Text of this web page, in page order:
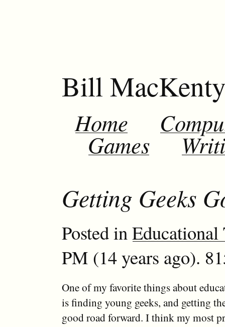
Bill
Home
Games
Getting Geeks
Posted inEducational
PM (14 years ago).
One of my favorite things about
is finding young geeks, and getting
good road forward. I think my most